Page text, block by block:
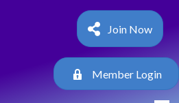
Join Now
Member Login